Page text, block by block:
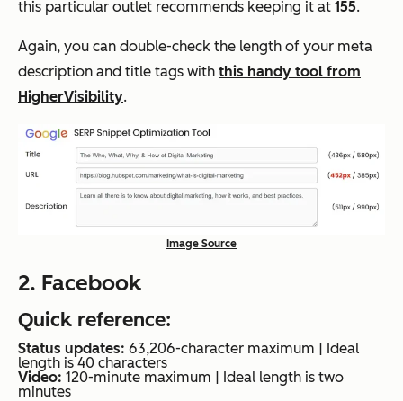
this particular outlet recommends keeping it at 155.
Again, you can double-check the length of your meta
description and title tags with this handy tool from
HigherVisibility.
Image Source
2. Facebook
Quick reference:
Status updates: 63,206-character maximum | Ideal
length is 40 characters
Video: 120-minute maximum | Ideal length is two
minutes